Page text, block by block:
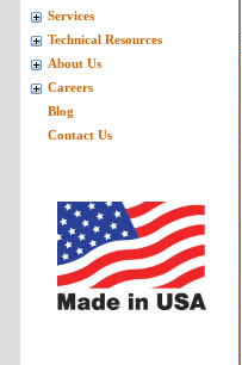
Services
Technical Resources
About Us
Careers
Blog
Contact Us